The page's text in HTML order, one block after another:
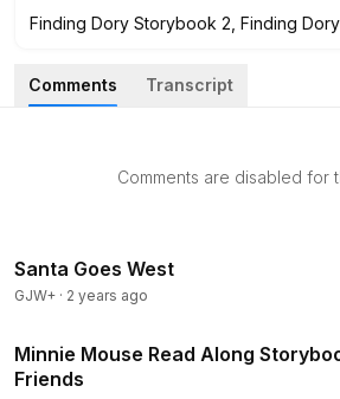
Finding Dory Storybook 2, Finding
Bedtime Stories, this is a read along
you aloud, you can read along with the
SUBSCRIBE HERE:
WHEN YOU SUBSCRIBE TO OUR
Comments Transcript
Comments are disabled for
Santa Goes West
GJW+ · 2 years ago
Minnie Mouse Read Along
Friends